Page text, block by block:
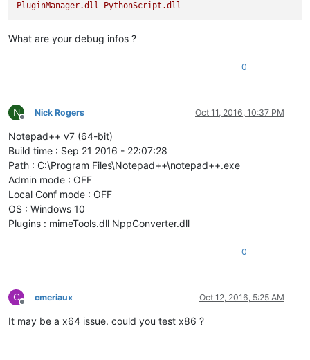
PluginManager.dll
PythonScript.dll
What are your debug infos ?
0
N
Offline
Nick Rogers Oct 11, 2016, 10:37 PM
Notepad++ v7 (64-bit)
Build time : Sep 21 2016 - 22:07:28
Path : C:\Program Files\Notepad++\notepad++.exe
Admin mode : OFF
Local Conf mode : OFF
OS : Windows 10
Plugins : mimeTools.dll NppConverter.dll
0
C
Offline
cmeriaux Oct 12, 2016, 5:25 AM
It may be a x64 issue. could you test x86 ?